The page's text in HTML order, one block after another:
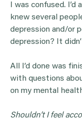
I was confused.
knew several
depression and/or
depression? It
All I’d done was
with questions
on my mental
Shouldn’t I feel